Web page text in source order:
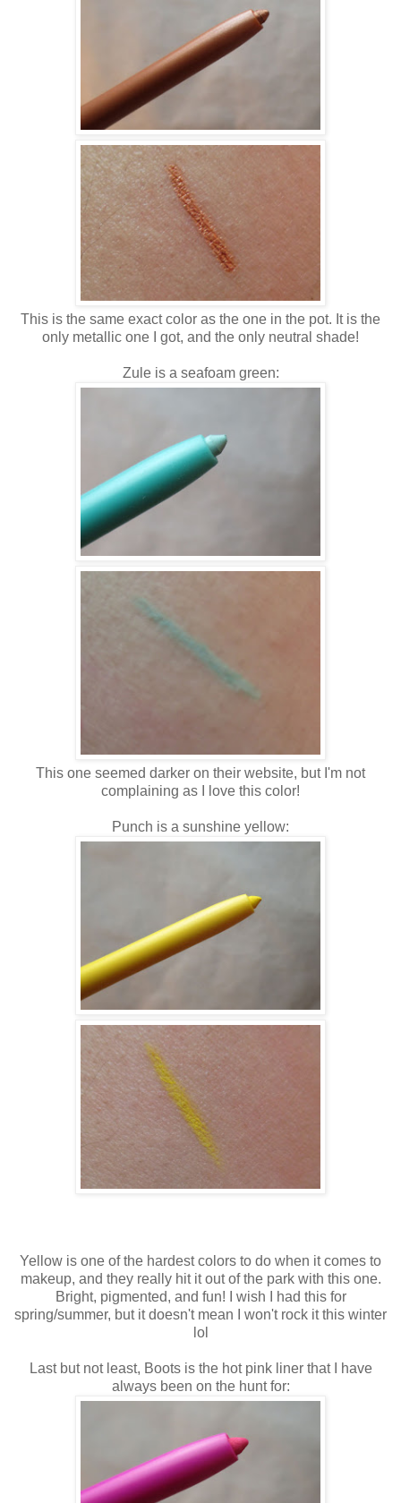
This is the same exact color as the one in the pot. It is the
only metallic one I got, and the only neutral shade!
Zule is a seafoam green:
This one seemed darker on their website, but I'm not
complaining as I love this color!
Punch is a sunshine yellow:
Yellow is one of the hardest colors to do when it comes to
makeup, and they really hit it out of the park with this one.
Bright, pigmented, and fun! I wish I had this for
spring/summer, but it doesn't mean I won't rock it this winter
lol
Last but not least, Boots is the hot pink liner that I have
always been on the hunt for: